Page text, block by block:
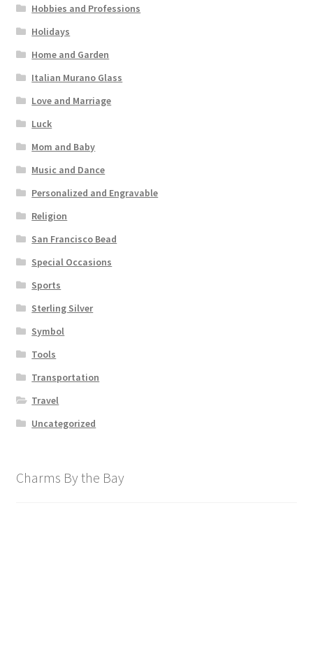
Hobbies and Professions
Holidays
Home and Garden
Italian Murano Glass
Love and Marriage
Luck
Mom and Baby
Music and Dance
Personalized and Engravable
Religion
San Francisco Bead
Special Occasions
Sports
Sterling Silver
Symbol
Tools
Transportation
Travel
Uncategorized
Charms By the Bay